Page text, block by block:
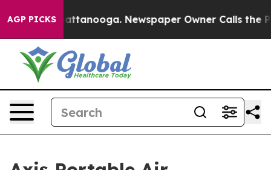
AGP PICKS
in Chattanooga. Newspaper Owner Calls the